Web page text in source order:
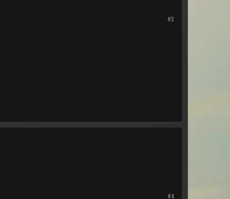
#3
#4